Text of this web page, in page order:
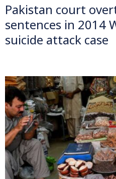
Pakistan court
sentences in 2014
suicide attack case